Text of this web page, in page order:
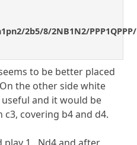
2b5/8/2NB1N2/PPP1QPPP/
to be better placed
the other side white
and it would be
covering b4 and d4.